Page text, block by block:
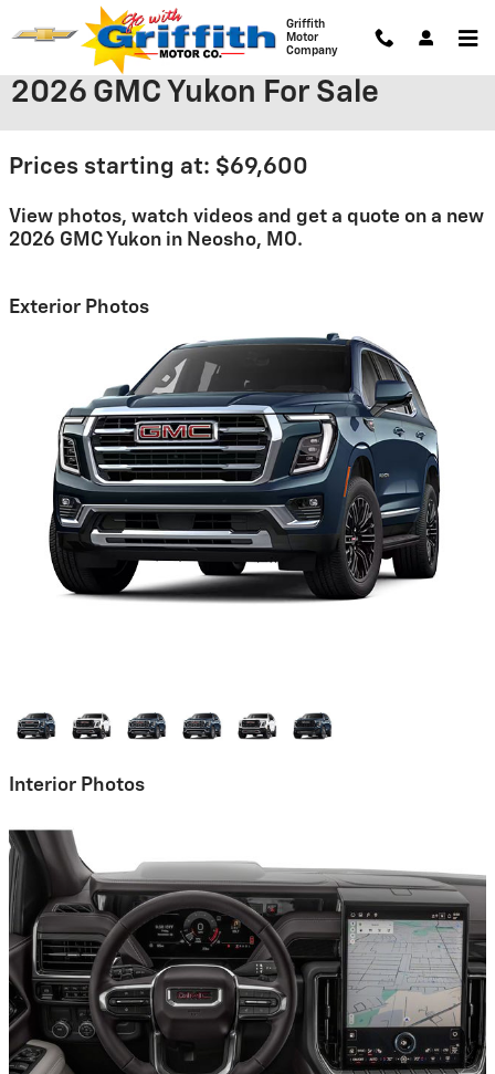
Skip to main content
Griffith
Motor
Company
2026 GMC Yukon For Sale
Prices starting at: $69,600
View photos, watch videos and get a quote on a new
2026 GMC Yukon in Neosho, MO.
Exterior Photos
Interior Photos